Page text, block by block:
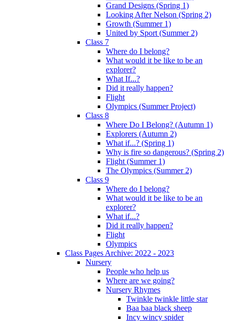
Grand Designs (Spring 1)
Looking After Nelson (Spring 2)
Growth (Summer 1)
United by Sport (Summer 2)
Class 7
Where do I belong?
What would it be like to be an
explorer?
What If...?
Did it really happen?
Flight
Olympics (Summer Project)
Class 8
Where Do I Belong? (Autumn 1)
Explorers (Autumn 2)
What if...? (Spring 1)
Why is fire so dangerous? (Spring 2)
Flight (Summer 1)
The Olympics (Summer 2)
Class 9
Where do I belong?
What would it be like to be an
explorer?
What if...?
Did it really happen?
Flight
Olympics
Class Pages Archive: 2022 - 2023
Nursery
People who help us
Where are we going?
Nursery Rhymes
Twinkle twinkle little star
Baa baa black sheep
Incy wincy spider